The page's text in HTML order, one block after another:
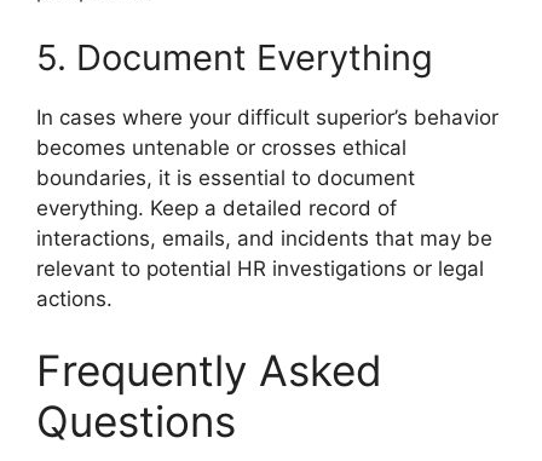
5. Document Everything
In cases where your difficult superior’s behavior
becomes untenable or crosses ethical
boundaries, it is essential to document
everything. Keep a detailed record of
interactions, emails, and incidents that may be
relevant to potential HR investigations or legal
actions.
Frequently Asked
Questions